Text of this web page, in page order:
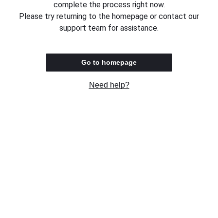
complete the process right now.
Please try returning to the homepage or contact our
support team for assistance.
Go to homepage
Need help?